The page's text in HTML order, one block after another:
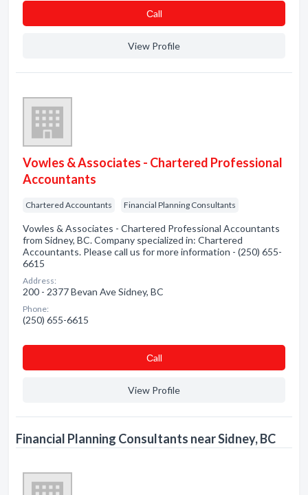
Сall
View Profile
Vowles & Associates - Chartered Professional
Accountants
Chartered Accountants Financial Planning Consultants
Vowles & Associates - Chartered Professional Accountants
from Sidney, BC. Company specialized in: Chartered
Accountants. Please call us for more information - (250) 655-
6615
Address:
200 - 2377 Bevan Ave Sidney, BC
Phone:
(250) 655-6615
Сall
View Profile
Financial Planning Consultants near Sidney, BC